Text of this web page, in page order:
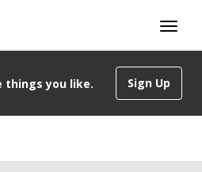
Sign Up
things you like.